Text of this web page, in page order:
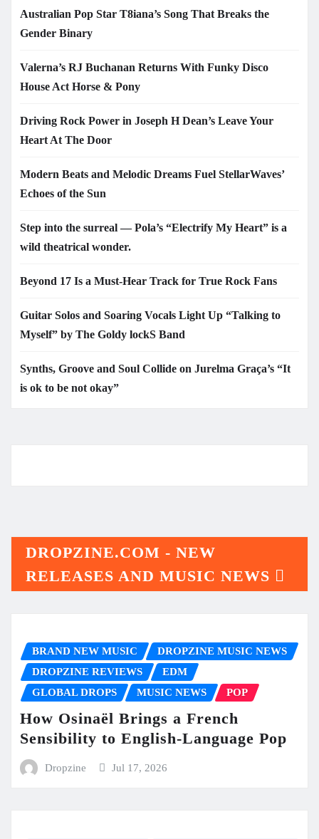
Australian Pop Star T8iana’s Song That Breaks the
Gender Binary
Valerna’s RJ Buchanan Returns With Funky Disco
House Act Horse & Pony
Driving Rock Power in Joseph H Dean’s Leave Your
Heart At The Door
Modern Beats and Melodic Dreams Fuel StellarWaves’
Echoes of the Sun
Step into the surreal — Pola’s “Electrify My Heart” is a
wild theatrical wonder.
Beyond 17 Is a Must-Hear Track for True Rock Fans
Guitar Solos and Soaring Vocals Light Up “Talking to
Myself” by The Goldy lockS Band
Synths, Groove and Soul Collide on Jurelma Graça’s “It
is ok to be not okay”
DROPZINE.COM - NEW
RELEASES AND MUSIC NEWS
BRAND NEW MUSIC
DROPZINE MUSIC NEWS
DROPZINE REVIEWS
EDM
GLOBAL DROPS
MUSIC NEWS POP
How Osinaël Brings a French
Sensibility to English-Language Pop
Dropzine Jul 17, 2026